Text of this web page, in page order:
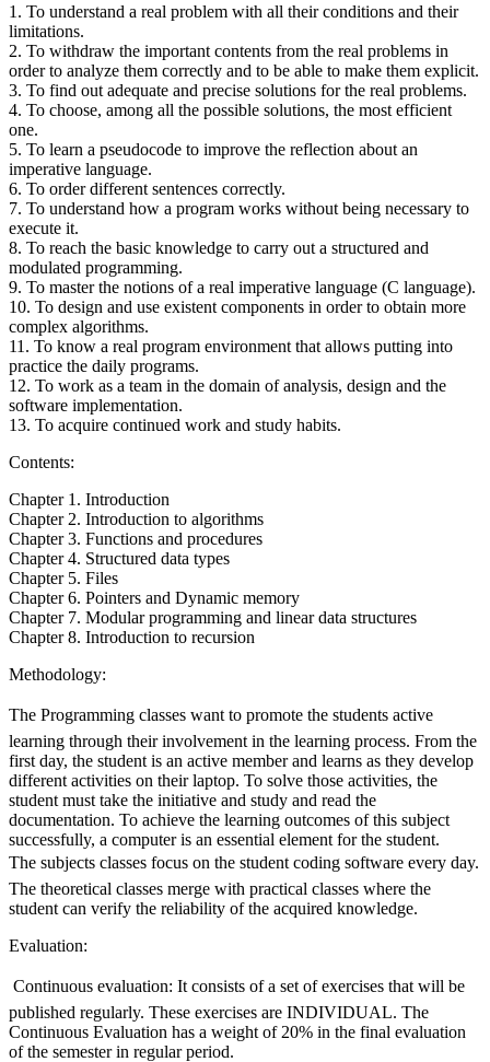
1. To understand a real problem with all their conditions and their
limitations.
2. To withdraw the important contents from the real problems in
order to analyze them correctly and to be able to make them explicit.
3. To find out adequate and precise solutions for the real problems.
4. To choose, among all the possible solutions, the most efficient
one.
5. To learn a pseudocode to improve the reflection about an
imperative language.
6. To order different sentences correctly.
7. To understand how a program works without being necessary to
execute it.
8. To reach the basic knowledge to carry out a structured and
modulated programming.
9. To master the notions of a real imperative language (C language).
10. To design and use existent components in order to obtain more
complex algorithms.
11. To know a real program environment that allows putting into
practice the daily programs.
12. To work as a team in the domain of analysis, design and the
software implementation.
13. To acquire continued work and study habits.
Contents:
Chapter 1. Introduction
Chapter 2. Introduction to algorithms
Chapter 3. Functions and procedures
Chapter 4. Structured data types
Chapter 5. Files
Chapter 6. Pointers and Dynamic memory
Chapter 7. Modular programming and linear data structures
Chapter 8. Introduction to recursion
Methodology:
The Programming classes want to promote the students active
learning through their involvement in the learning process. From the
first day, the student is an active member and learns as they develop
different activities on their laptop. To solve those activities, the
student must take the initiative and study and read the
documentation. To achieve the learning outcomes of this subject
successfully, a computer is an essential element for the student.
The subjects classes focus on the student coding software every day.
The theoretical classes merge with practical classes where the
student can verify the reliability of the acquired knowledge.
Evaluation:
 Continuous evaluation: It consists of a set of exercises that will be
published regularly. These exercises are INDIVIDUAL. The
Continuous Evaluation has a weight of 20% in the final evaluation
of the semester in regular period.